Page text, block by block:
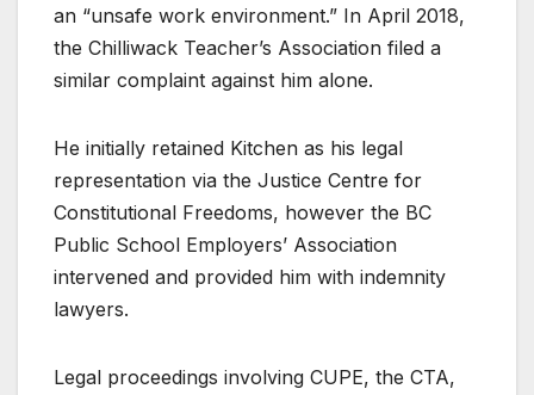
an “unsafe work environment.” In April 2018,
the Chilliwack Teacher’s Association filed a
similar complaint against him alone.
He initially retained Kitchen as his legal
representation via the Justice Centre for
Constitutional Freedoms, however the BC
Public School Employers’ Association
intervened and provided him with indemnity
lawyers.
Legal proceedings involving CUPE, the CTA,